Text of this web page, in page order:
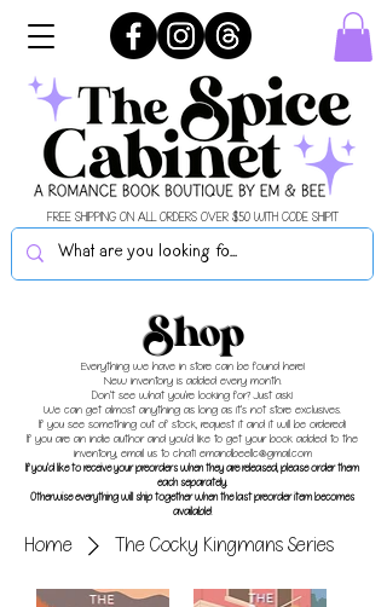
FREE SHIPPING ON ALL ORDERS OVER $50 WITH CODE SHIPIT
Shop
Everything we have in store can be found here!
New inventory is added every month.
Don't see what you're looking for? Just ask!
We can get almost anything as long as it's not store exclusives.
If you see something out of stock, request it and it will be ordered!
If you are an indie author and you'd like to get your book added to the
inventory, email us to chat! emandbeellc@gmail.com
If you'd like to receive your preorders when they are released, please order them
each separately.
Otherwise everything will ship together when the last preorder item becomes
available!
Home The Cocky Kingmans Series